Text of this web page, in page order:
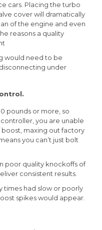
cars. Placing the turbo
cover will dramatically
of the engine and even
reasons a quality
would need to be
under
pounds or more, so
you are unable
boost, maxing out factory
you can’t just bolt
poor quality knockoffs of
consistent results.
times had slow or poorly
spikes would appear.